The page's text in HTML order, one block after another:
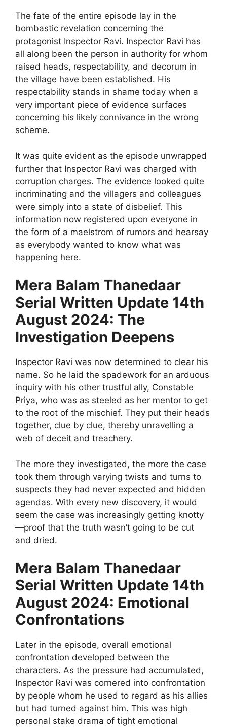
The fate of the entire episode lay in the
bombastic revelation concerning the
protagonist Inspector Ravi. Inspector Ravi has
all along been the person in authority for whom
raised heads, respectability, and decorum in
the village have been established. His
respectability stands in shame today when a
very important piece of evidence surfaces
concerning his likely connivance in the wrong
scheme.
It was quite evident as the episode unwrapped
further that Inspector Ravi was charged with
corruption charges. The evidence looked quite
incriminating and the villagers and colleagues
were simply into a state of disbelief. This
information now registered upon everyone in
the form of a maelstrom of rumors and hearsay
as everybody wanted to know what was
happening here.
Mera Balam Thanedaar
Serial Written Update 14th
August 2024: The
Investigation Deepens
Inspector Ravi was now determined to clear his
name. So he laid the spadework for an arduous
inquiry with his other trustful ally, Constable
Priya, who was as steeled as her mentor to get
to the root of the mischief. They put their heads
together, clue by clue, thereby unravelling a
web of deceit and treachery.
The more they investigated, the more the case
took them through varying twists and turns to
suspects they had never expected and hidden
agendas. With every new discovery, it would
seem the case was increasingly getting knotty
—proof that the truth wasn’t going to be cut
and dried.
Mera Balam Thanedaar
Serial Written Update 14th
August 2024: Emotional
Confrontations
Later in the episode, overall emotional
confrontation developed between the
characters. As the pressure had accumulated,
Inspector Ravi was cornered into confrontation
by people whom he used to regard as his allies
but had turned against him. This was high
personal stake drama of tight emotional